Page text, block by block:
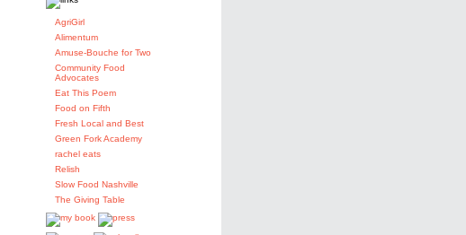
AgriGirl
Alimentum
Amuse-Bouche for Two
Community Food
Advocates
Eat This Poem
Food on Fifth
Fresh Local and Best
Green Fork Academy
rachel eats
Relish
Slow Food Nashville
The Giving Table